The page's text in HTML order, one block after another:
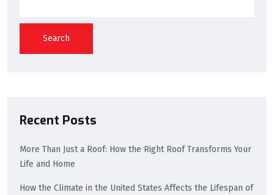
Search
Recent Posts
More Than Just a Roof: How the Right Roof Transforms Your
Life and Home
How the Climate in the United States Affects the Lifespan of